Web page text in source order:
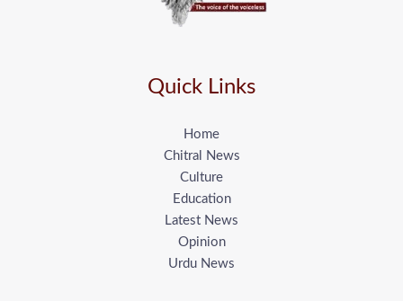
Quick Links
Home
Chitral News
Culture
Education
Latest News
Opinion
Urdu News